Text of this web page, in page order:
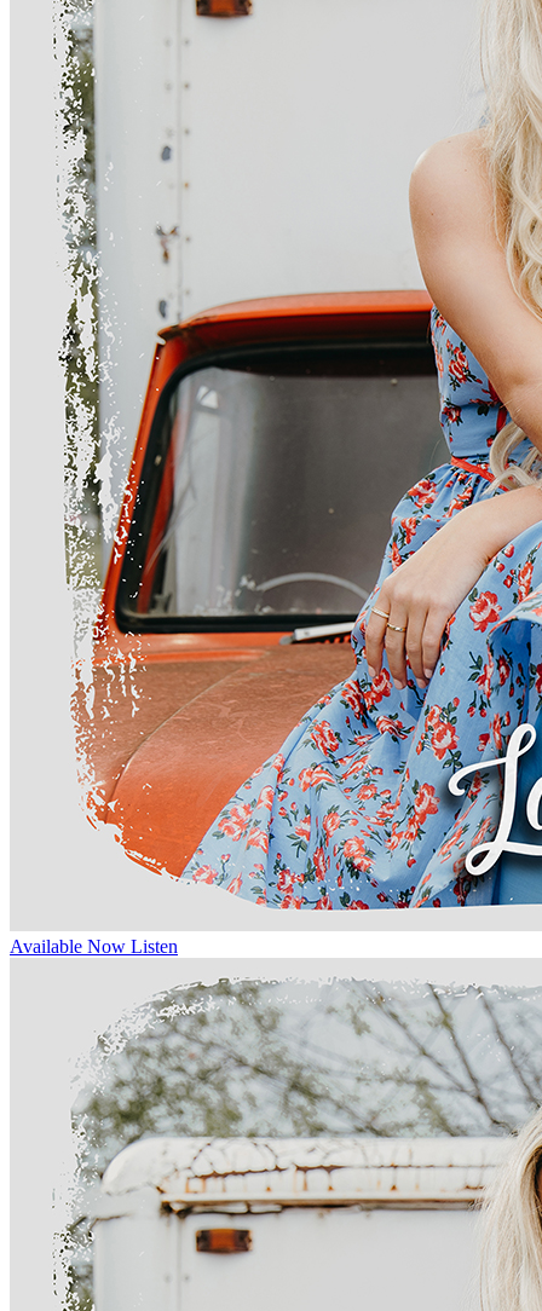
Available Now Listen